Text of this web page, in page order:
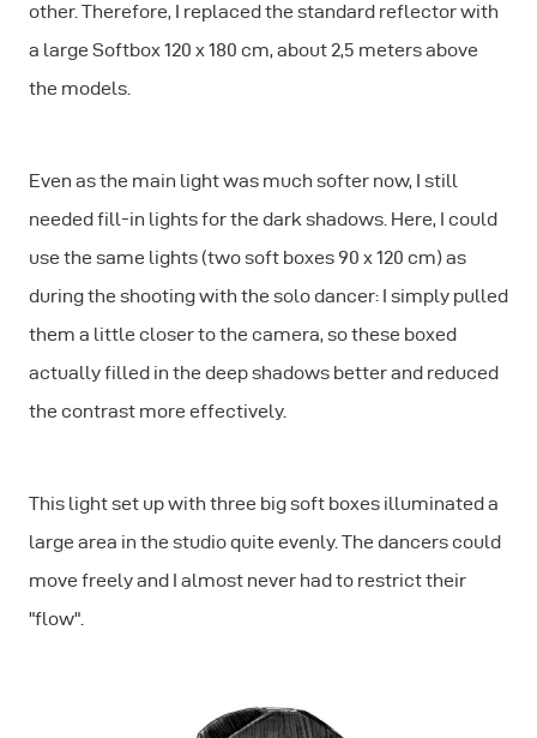
other. Therefore, I replaced the standard reflector with
a large Softbox 120 x 180 cm, about 2,5 meters above
the models.
Even as the main light was much softer now, I still
needed fill-in lights for the dark shadows. Here, I could
use the same lights (two soft boxes 90 x 120 cm) as
during the shooting with the solo dancer: I simply pulled
them a little closer to the camera, so these boxed
actually filled in the deep shadows better and reduced
the contrast more effectively.
This light set up with three big soft boxes illuminated a
large area in the studio quite evenly. The dancers could
move freely and I almost never had to restrict their
"flow".